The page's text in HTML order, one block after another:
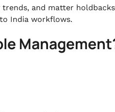
and matter
India workflows.